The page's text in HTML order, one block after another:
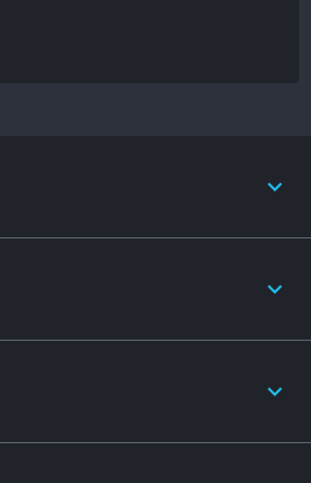
expand_less
expand_less
expand_less